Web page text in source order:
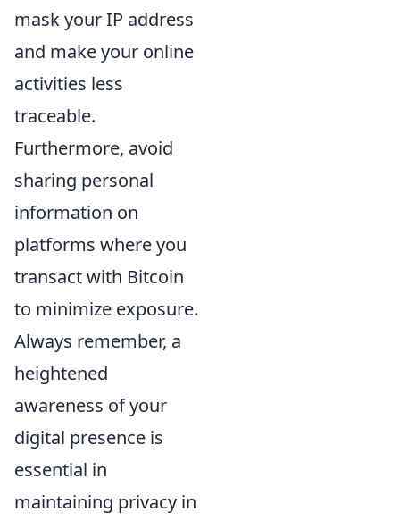
mask your IP address
and make your online
activities less
traceable.
Furthermore, avoid
sharing personal
information on
platforms where you
transact with Bitcoin
to minimize exposure.
Always remember, a
heightened
awareness of your
digital presence is
essential in
maintaining privacy in